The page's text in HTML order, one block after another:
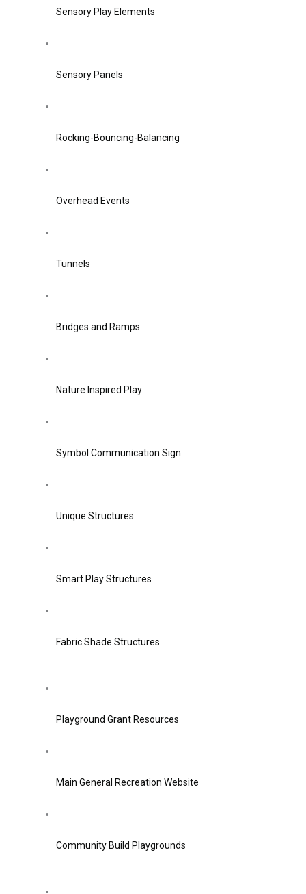
Sensory Play Elements
Sensory Panels
Rocking-Bouncing-Balancing
Overhead Events
Tunnels
Bridges and Ramps
Nature Inspired Play
Symbol Communication Sign
Unique Structures
Smart Play Structures
Fabric Shade Structures
Playground Grant Resources
Main General Recreation Website
Community Build Playgrounds